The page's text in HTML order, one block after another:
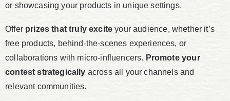
or showcasing your products in unique settings.
Offer prizes that truly excite your audience, whether it’s
free products, behind-the-scenes experiences, or
collaborations with micro-influencers. Promote your
contest strategically across all your channels and
relevant communities.